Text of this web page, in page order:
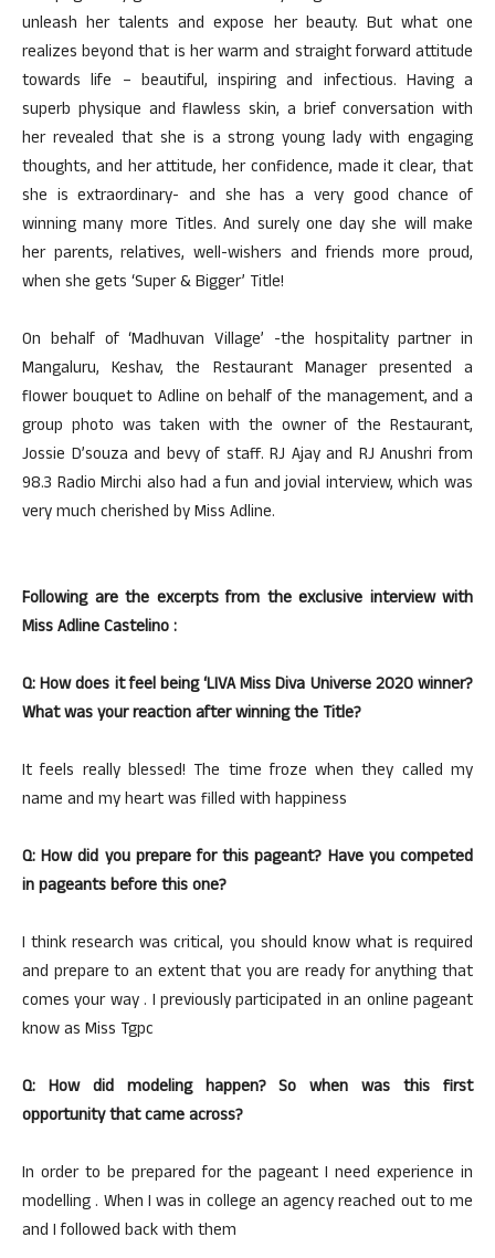
unleash her talents and expose her beauty. But what one
realizes beyond that is her warm and straight forward attitude
towards life – beautiful, inspiring and infectious. Having a
superb physique and flawless skin, a brief conversation with
her revealed that she is a strong young lady with engaging
thoughts, and her attitude, her confidence, made it clear, that
she is extraordinary- and she has a very good chance of
winning many more Titles. And surely one day she will make
her parents, relatives, well-wishers and friends more proud,
when she gets ‘Super & Bigger’ Title!
On behalf of ‘Madhuvan Village’ -the hospitality partner in
Mangaluru, Keshav, the Restaurant Manager presented a
flower bouquet to Adline on behalf of the management, and a
group photo was taken with the owner of the Restaurant,
Jossie D’souza and bevy of staff. RJ Ajay and RJ Anushri from
98.3 Radio Mirchi also had a fun and jovial interview, which was
very much cherished by Miss Adline.
Following are the excerpts from the exclusive interview with
Miss Adline Castelino :
Q: How does it feel being ‘LIVA Miss Diva Universe 2020 winner?
What was your reaction after winning the Title?
It feels really blessed! The time froze when they called my
name and my heart was filled with happiness
Q: How did you prepare for this pageant? Have you competed
in pageants before this one?
I think research was critical, you should know what is required
and prepare to an extent that you are ready for anything that
comes your way . I previously participated in an online pageant
know as Miss Tgpc
Q: How did modeling happen? So when was this first
opportunity that came across?
In order to be prepared for the pageant I need experience in
modelling . When I was in college an agency reached out to me
and I followed back with them